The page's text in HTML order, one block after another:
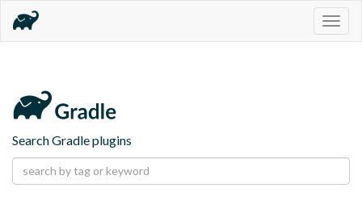
Search Gradle plugins